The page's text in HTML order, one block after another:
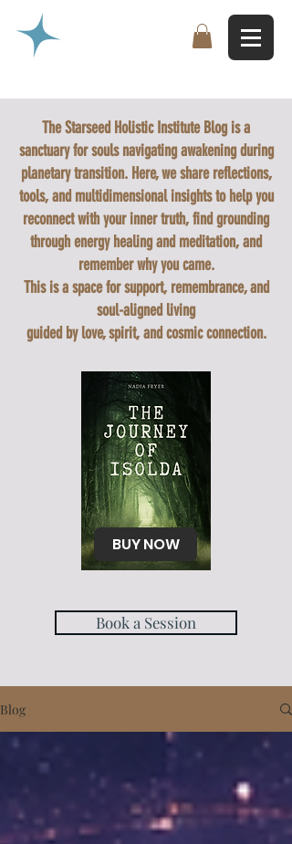
The Starseed Holistic Institute Blog is a
sanctuary for souls navigating awakening during
planetary transition. Here, we share reflections,
tools, and multidimensional insights to help you
reconnect with your inner truth, find grounding
through energy healing and meditation, and
remember why you came.
This is a space for support, remembrance, and
soul-aligned living
guided by love, spirit, and cosmic connection.
BUY NOW
Book a Session
Blog